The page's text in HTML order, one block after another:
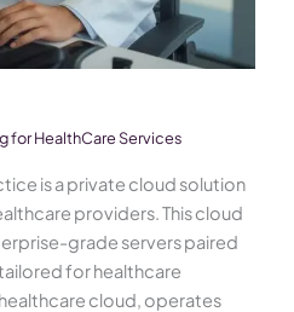
for HealthCare Services
is a private cloud solution
providers. This cloud
grade servers paired
for healthcare
cloud, operates